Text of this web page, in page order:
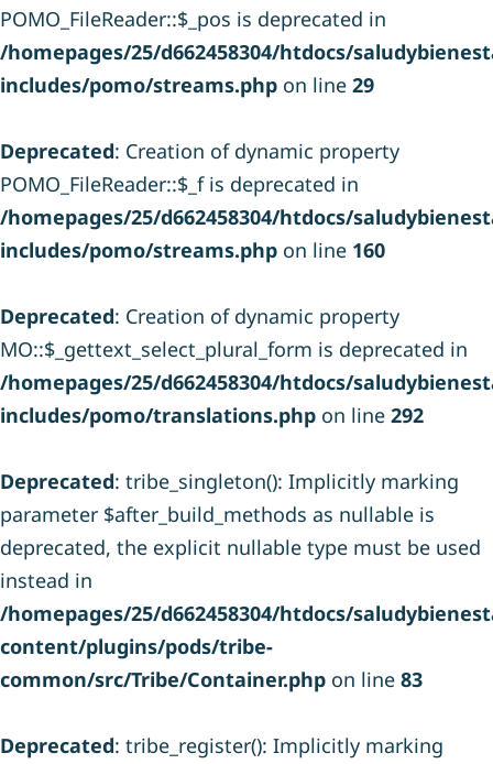
POMO_FileReader::$_pos is deprecated in
/homepages/25/d662458304/htdocs/
includes/pomo/streams.php on line 29
Deprecated: Creation of dynamic property
POMO_FileReader::$_f is deprecated in
/homepages/25/d662458304/htdocs/
includes/pomo/streams.php on line 160
Deprecated: Creation of dynamic property
MO::$_gettext_select_plural_form is deprecated in
/homepages/25/d662458304/htdocs/
includes/pomo/translations.php on line 292
Deprecated: tribe_singleton(): Implicitly marking
parameter $after_build_methods as nullable is
deprecated, the explicit nullable type must be used
instead in
/homepages/25/d662458304/htdocs/
content/plugins/pods/tribe-
common/src/Tribe/Container.php on line 83
Deprecated: tribe_register(): Implicitly marking